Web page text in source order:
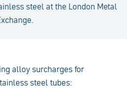
steel at the London Metal
alloy surcharges for
steel tubes: